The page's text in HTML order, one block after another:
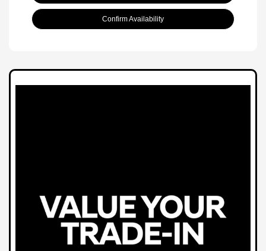
Confirm Availability